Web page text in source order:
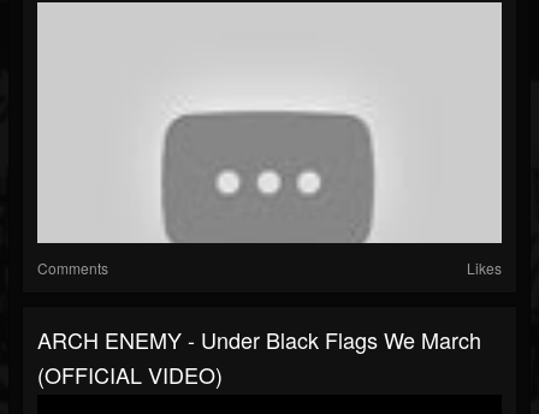
Comments Likes
ARCH ENEMY - Under Black Flags We March
(OFFICIAL VIDEO)